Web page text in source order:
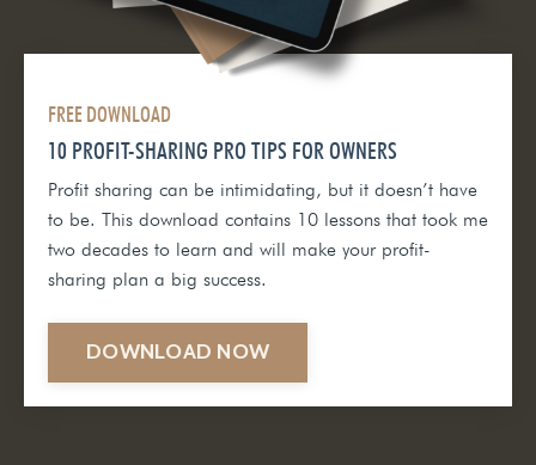
FREE DOWNLOAD
10 PROFIT-SHARING PRO TIPS FOR OWNERS
Profit sharing can be intimidating, but it doesn’t have
to be. This download contains 10 lessons that took me
two decades to learn and will make your profit-
sharing plan a big success.
DOWNLOAD NOW